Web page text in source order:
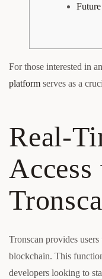
For those interested in
platform serves as a
Real-
Tronscan provides
blockchain. This
developers looking to